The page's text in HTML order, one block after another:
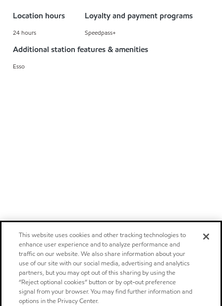
Location hours
24 hours
Loyalty and payment programs
Speedpass+
Additional station features & amenities
Esso
This website uses cookies and other tracking technologies to
enhance user experience and to analyze performance and
traffic on our website. We also share information about your
use of our site with our social media, advertising and analytics
partners, but you may opt out of this sharing by using the
“Reject optional cookies” button or by opt-out preference
signal from your browser. You may find further information and
options in the Privacy Center.